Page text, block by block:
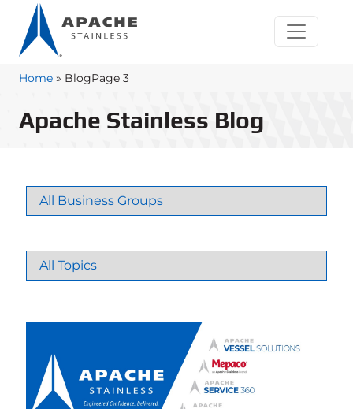
Home » BlogPage 3
Apache Stainless Blog